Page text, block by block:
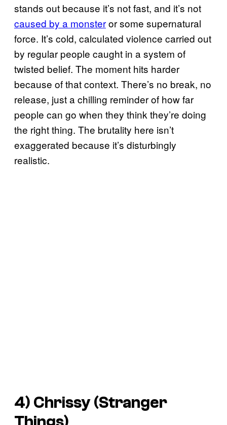
stands out because it’s not fast, and it’s not
caused by a monsteror some supernatural
force. It’s cold, calculated violence carried out
by regular people caught in a system of
twisted belief. The moment hits harder
because of that context. There’s no break, no
release, just a chilling reminder of how far
people can go when they think they’re doing
the right thing. The brutality here isn’t
exaggerated because it’s disturbingly
realistic.
4) Chrissy (Stranger